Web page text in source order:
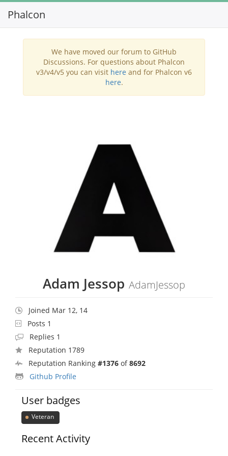
Phalcon
We have moved our forum to GitHub
Discussions. For questions about Phalcon
v3/v4/v5 you can visit here and for Phalcon v6
here.
Adam Jessop AdamJessop
Joined Mar 12, 14
Posts 1
Replies 1
Reputation 1789
Reputation Ranking #1376 of8692
Github Profile
User badges
Veteran
Recent Activity